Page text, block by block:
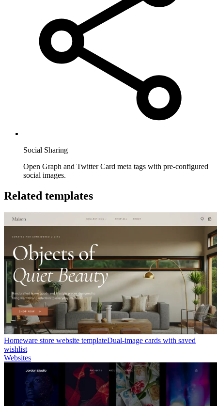
Social Sharing
Open Graph and Twitter Card meta tags with pre-configured
social images.
Related templates
Homeware store website templateDual-image cards with saved
wishlist
Websites